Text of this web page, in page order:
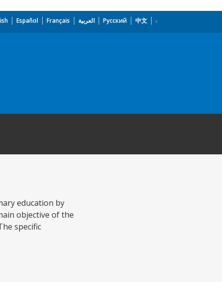
Español Français العربية Русский 中文
education by
objective of the
specific